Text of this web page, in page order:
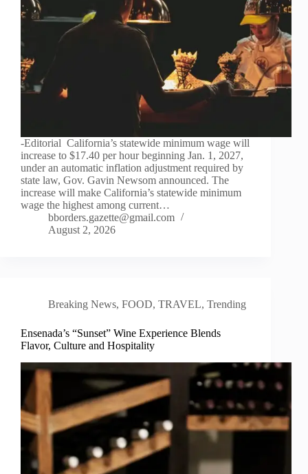
-Editorial California’s statewide minimum wage will
increase to $17.40 per hour beginning Jan. 1, 2027,
under an automatic inflation adjustment required by
state law, Gov. Gavin Newsom announced. The
increase will make California’s statewide minimum
wage the highest among current…
bborders.gazette@gmail.com
August 2, 2026
Breaking News, FOOD, TRAVEL, Trending
Ensenada’s “Sunset” Wine Experience Blends
Flavor, Culture and Hospitality